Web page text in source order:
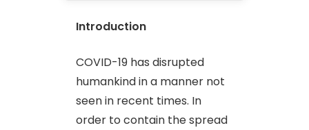
Introduction
COVID-19 has disrupted
humankind in a manner not
seen in recent times. In
order to contain the spread